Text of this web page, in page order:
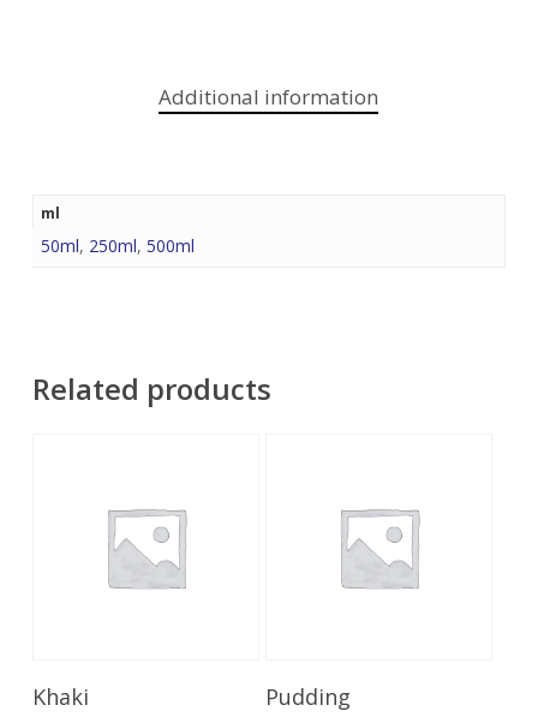
Additional information
ml
50ml, 250ml, 500ml
Related products
Khaki Pudding